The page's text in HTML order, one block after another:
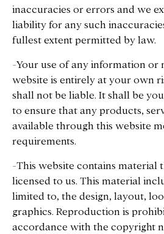
inaccuracies or errors and we
liability for any such
fullest extent permitted by law.
-Your use of any information or
website is entirely at your own
shall not be liable. It shall be
to ensure that any products,
available through this website
requirements.
-This website contains material
licensed to us. This material
limited to, the design, layout,
graphics. Reproduction is
accordance with the copyright